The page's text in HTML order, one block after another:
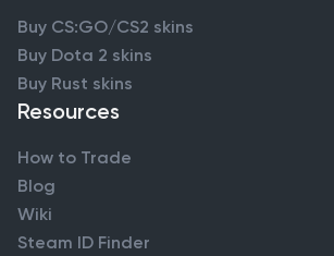
Buy CS:GO/CS2 skins
Buy Dota 2 skins
Buy Rust skins
Resources
How to Trade
Blog
Wiki
Steam ID Finder